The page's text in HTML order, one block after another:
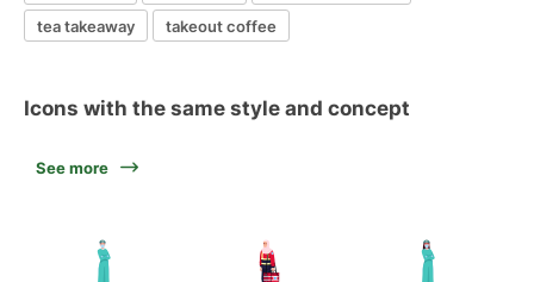
tea takeaway
takeout coffee
Icons with the same style and concept
See more